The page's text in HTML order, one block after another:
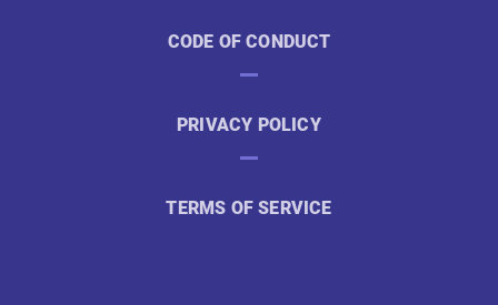
CODE OF CONDUCT
PRIVACY POLICY
TERMS OF SERVICE